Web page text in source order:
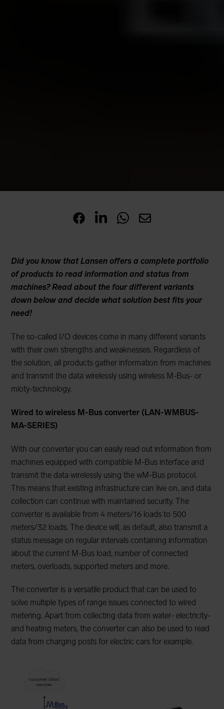
Did you know that Lansen offers a complete portfolio
of products to read information and status from
machines? Read about the four different variants
down below and decide what solution best fits your
need!
The so-called I/O devices come in many different variants
with their own strengths and weaknesses. Regardless of
the solution, all products gather information from machines
and transmit the data wirelessly using wireless M-Bus- or
mioty-technology.
Wired to wireless M-Bus converter (LAN-WMBUS-
MA-SERIES)
With our converter you can easily read out information from
machines equipped with compatible M-Bus interface and
transmit the data wirelessly using the wM-Bus protocol.
This means that existing infrastructure can live on, and data
collection can continue with maintained security. The
converter is available from 4 meters/16 loads to 500
meters/32 loads. The device will, as default, also transmit a
status message on regular intervals containing information
about the current M-Bus load, number of connected
meters, overloads, supported meters and more.
The converter is a versatile product that can be used to
solve multiple types of range issues connected to wired
metering. Apart from collecting data from water- electricity-
and heating meters, the converter can also be used to read
data from charging posts for electric cars for example.